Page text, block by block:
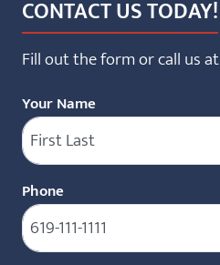
CONTACT US TODAY!
Fill out the form or call us at
Your Name
Phone